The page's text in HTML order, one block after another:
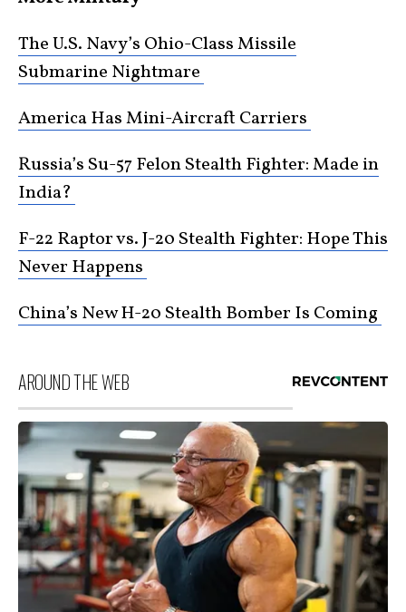
The U.S. Navy’s Ohio-Class Missile
Submarine Nightmare
America Has Mini-Aircraft Carriers
Russia’s Su-57 Felon Stealth Fighter: Made in
India?
F-22 Raptor vs. J-20 Stealth Fighter: Hope This
Never Happens
China’s New H-20 Stealth Bomber Is Coming
AROUND THE WEB